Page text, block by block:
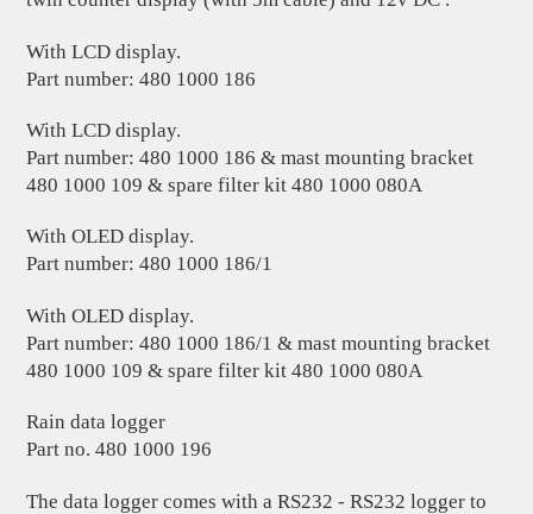
With LCD display.
Part number: 480 1000 186
With LCD display.
Part number: 480 1000 186 & mast mounting bracket
480 1000 109 & spare filter kit 480 1000 080A
With OLED display.
Part number: 480 1000 186/1
With OLED display.
Part number: 480 1000 186/1 & mast mounting bracket
480 1000 109 & spare filter kit 480 1000 080A
Rain data logger
Part no. 480 1000 196
The data logger comes with a RS232 - RS232 logger to